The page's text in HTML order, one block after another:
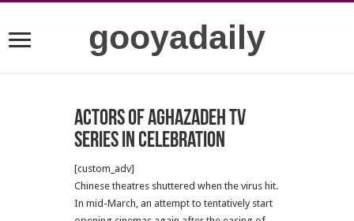
gooyadaily
Actors of Aghazadeh TV
series in celebration
[custom_adv]
Chinese theatres shuttered when the virus hit.
In mid-March, an attempt to tentatively start